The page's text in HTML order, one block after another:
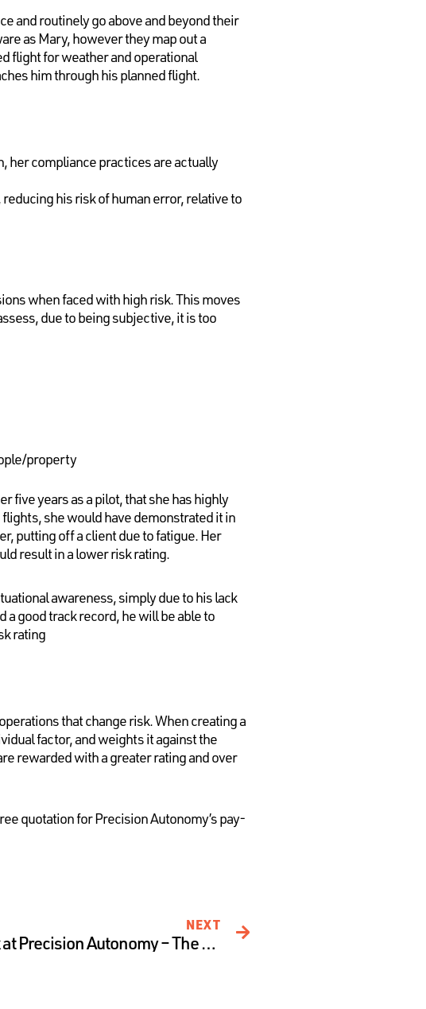
and routinely go above and beyond their
as Mary, however they map out a
flight for weather and operational
him through his planned flight.
her compliance practices are actually
his risk of human error, relative to
when faced with high risk. This moves
due to being subjective, it is too
property
five years as a pilot, that she has highly
she would have demonstrated it in
putting off a client due to fatigue. Her
result in a lower risk rating.
awareness, simply due to his lack
good track record, he will be able to
rating
that change risk. When creating a
factor, and weights it against the
rewarded with a greater rating and over
quotation for Precision Autonomy’s pay-
NEXT
Assessing Risk at Precision Autonomy – The Technology Pillar